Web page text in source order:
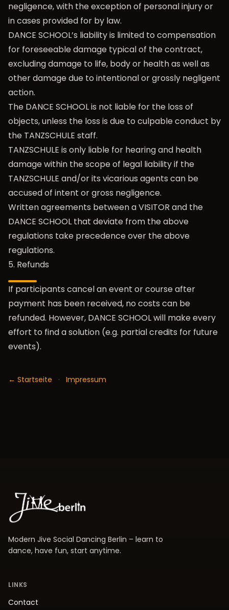
negligence, with the exception of personal injury or
in cases provided for by law.
DANCE SCHOOL’s liability is limited to compensation
for foreseeable damage typical of the contract,
excluding damage to life, body or health as well as
other damage due to intentional or grossly negligent
action.
The DANCE SCHOOL is not liable for the loss of
objects, unless the loss is due to culpable conduct by
the TANZSCHULE staff.
TANZSCHULE is only liable for hearing and health
damage within the scope of legal liability if the
TANZSCHULE and/or its vicarious agents can be
accused of intent or gross negligence.
Written agreements between a VISITOR and the
DANCE SCHOOL that deviate from the above
regulations take precedence over the above
regulations.
5. Refunds
If participants cancel an event or course after
payment has been received, no costs can be
refunded. However, DANCE SCHOOL will make every
effort to find a solution (e.g. partial credits for future
events).
← Startseite · Impressum
Modern Jive Social Dancing Berlin – learn to
dance, have fun, start anytime.
LINKS
Contact